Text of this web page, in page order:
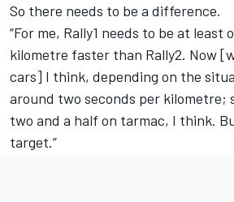
So there needs to be a difference.
“For me, Rally1 needs to be at least
kilometre faster than Rally2. Now
cars] I think, depending on the
around two seconds per kilometre;
two and a half on tarmac, I think.
target.”